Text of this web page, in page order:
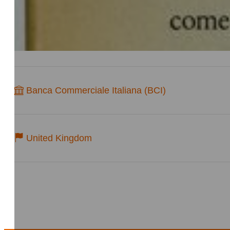
Banca Commerciale Italiana (BCI)
United Kingdom